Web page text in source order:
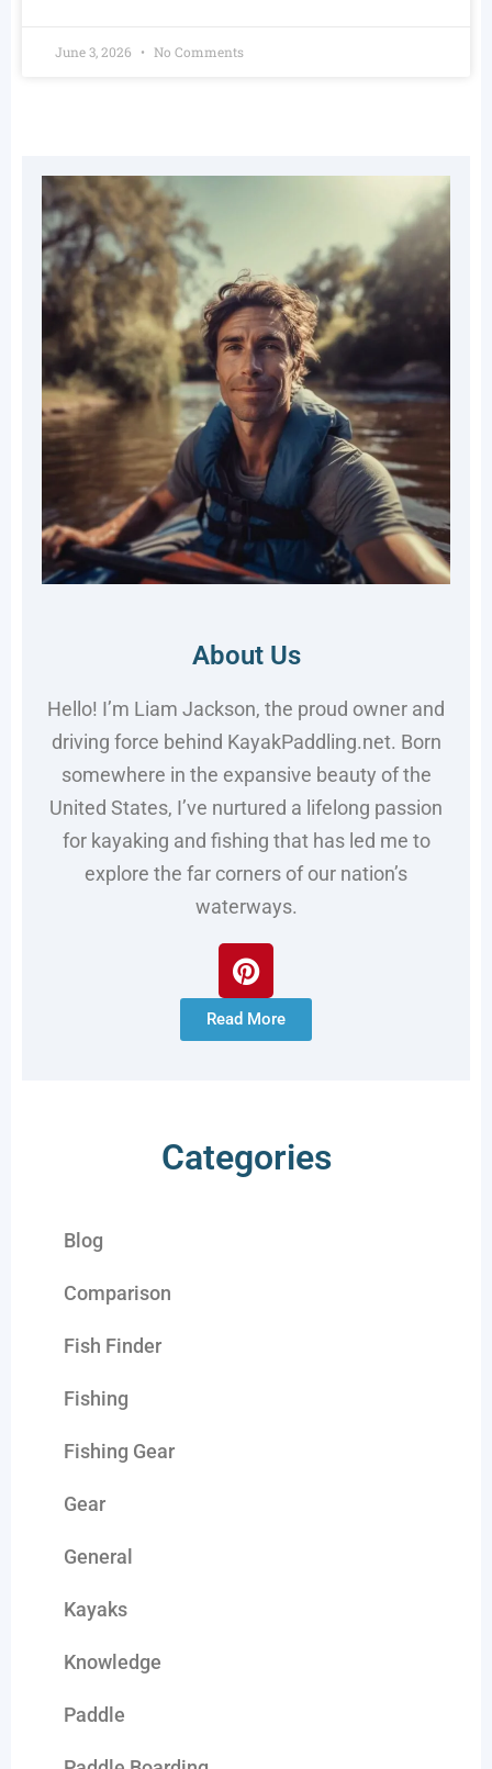
June 3, 2026 No Comments
About Us
Hello! I’m Liam Jackson, the proud owner and
driving force behind KayakPaddling.net. Born
somewhere in the expansive beauty of the
United States, I’ve nurtured a lifelong passion
for kayaking and fishing that has led me to
explore the far corners of our nation’s
waterways.
Read More
Categories
Blog
Comparison
Fish Finder
Fishing
Fishing Gear
Gear
General
Kayaks
Knowledge
Paddle